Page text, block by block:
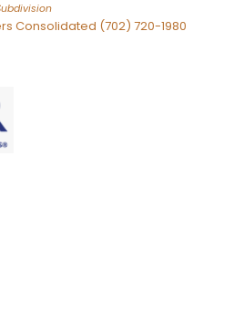
Consolidated (702) 720-1980